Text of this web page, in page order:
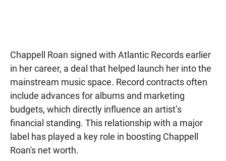
Chappell Roan signed with Atlantic Records earlier
in her career, a deal that helped launch her into the
mainstream music space. Record contracts often
include advances for albums and marketing
budgets, which directly influence an artist’s
financial standing. This relationship with a major
label has played a key role in boosting Chappell
Roan's net worth.